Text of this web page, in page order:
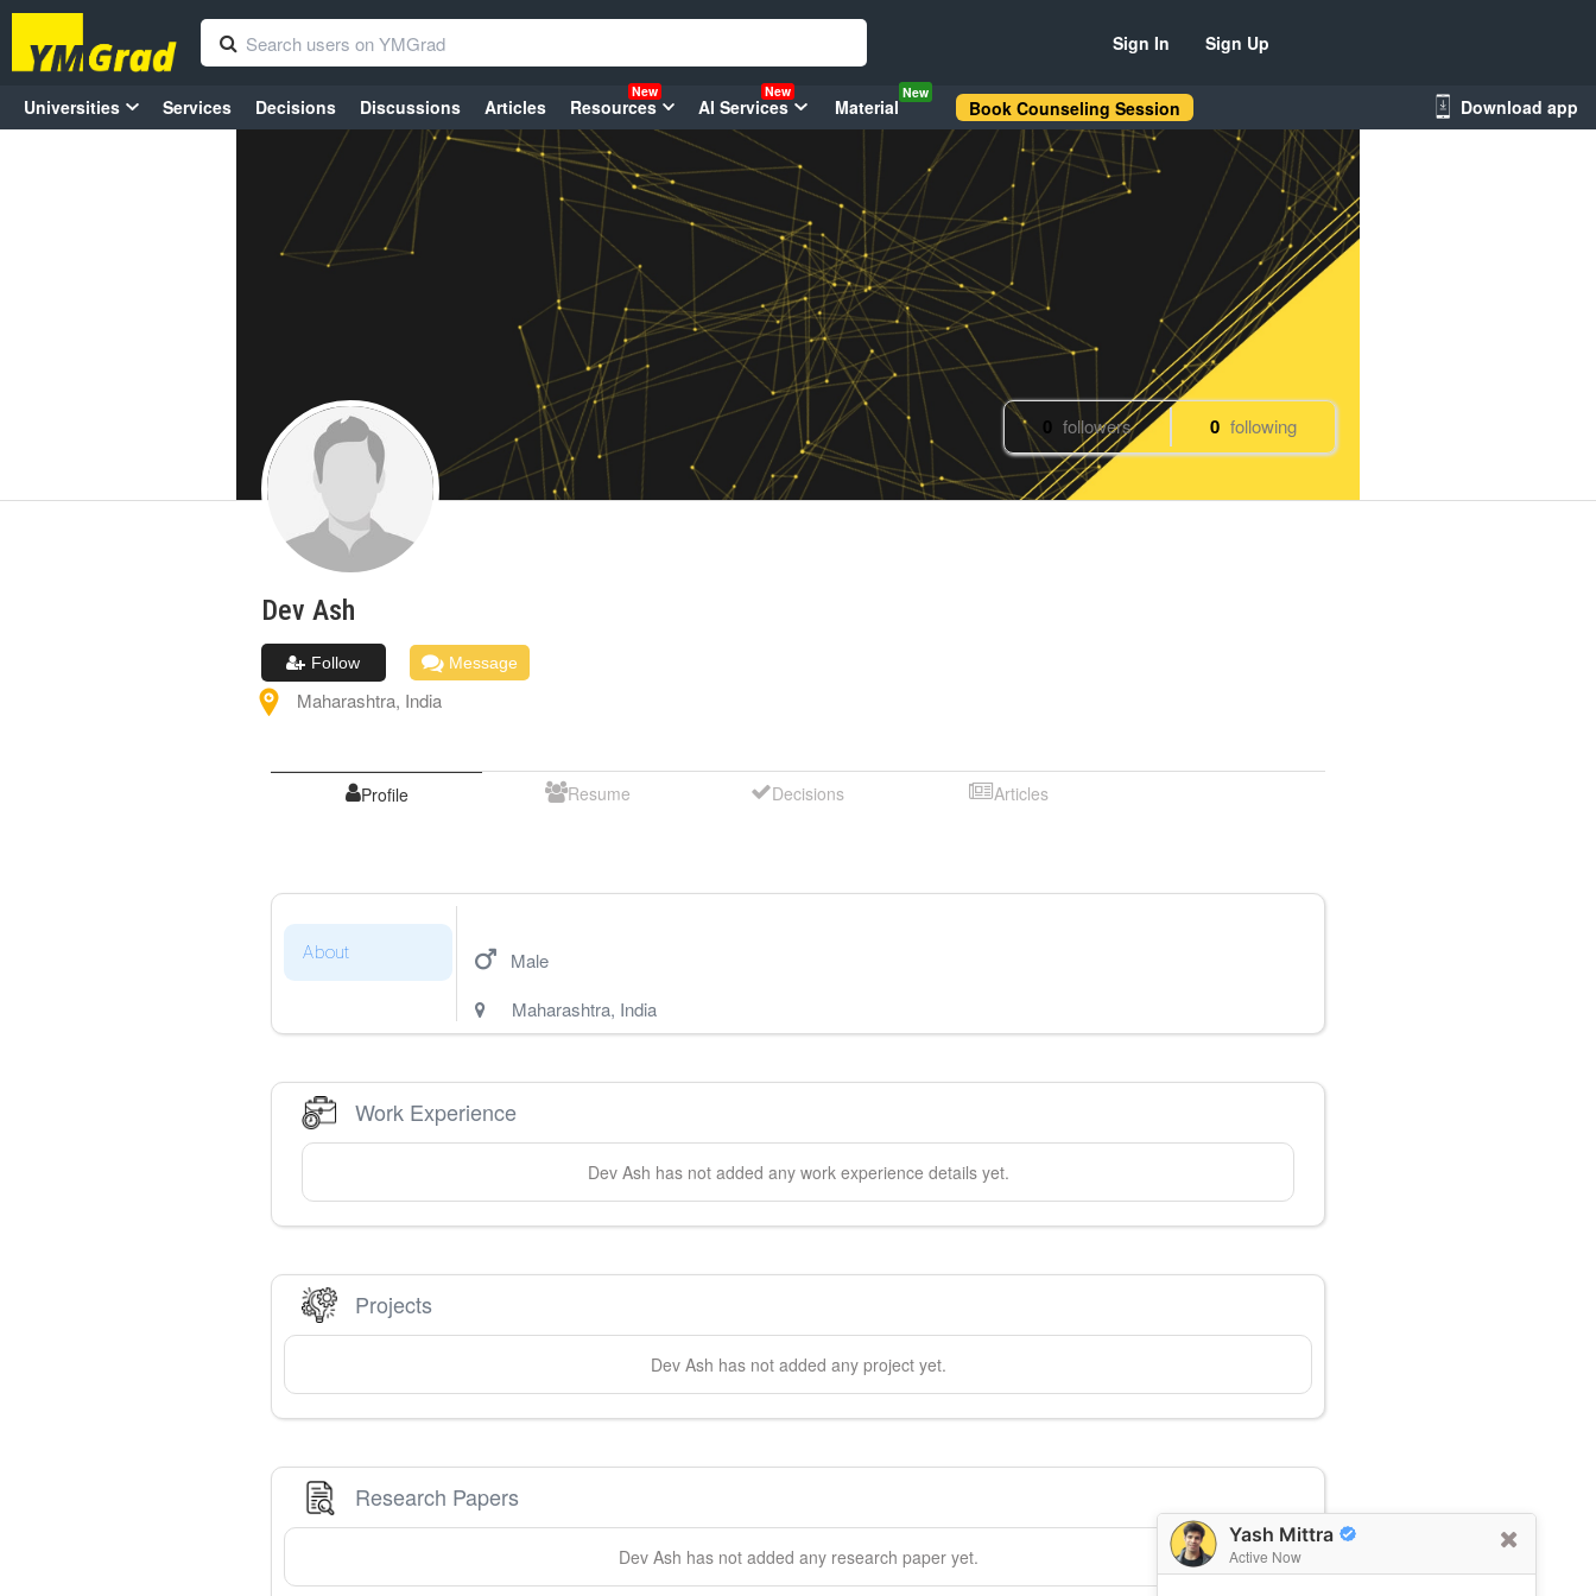
Yash Mittra
Active Now
Sign In Sign Up
Universities Services Decisions Discussions Articles Resources
New
AI Services
New
Material
New
Book Counseling Session Download app
0 followers 0 following
Dev Ash
Follow Message
Maharashtra, India
Profile Resume Decisions Articles
About
Male
Maharashtra, India
Work Experience
Dev Ash has not added any work experience details yet.
Projects
Dev Ash has not added any project yet.
Research Papers
Dev Ash has not added any research paper yet.